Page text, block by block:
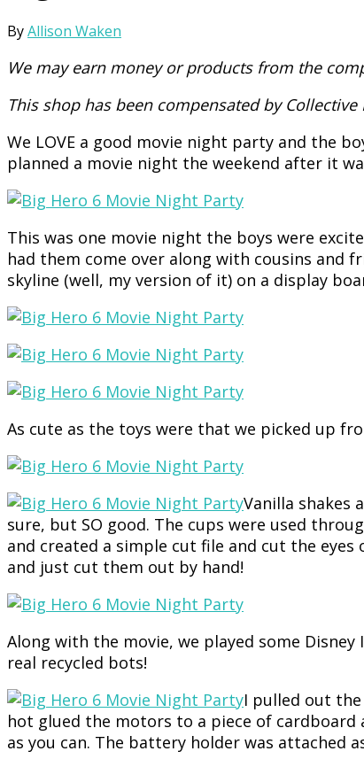
ByAllison Waken
We may earn money or products from the
This shop has been compensated by
We LOVE a good movie night party and the
planned a movie night the weekend after it
This was one movie night the boys were
had them come over along with cousins and
skyline (well, my version of it) on a display
As cute as the toys were that we picked up
Vanilla shakes
sure, but SO good. The cups were used
and created a simple cut file and cut the
and just cut them out by hand!
Along with the movie, we played some
real recycled bots!
I pulled out
hot glued the motors to a piece of
as you can. The battery holder was attached